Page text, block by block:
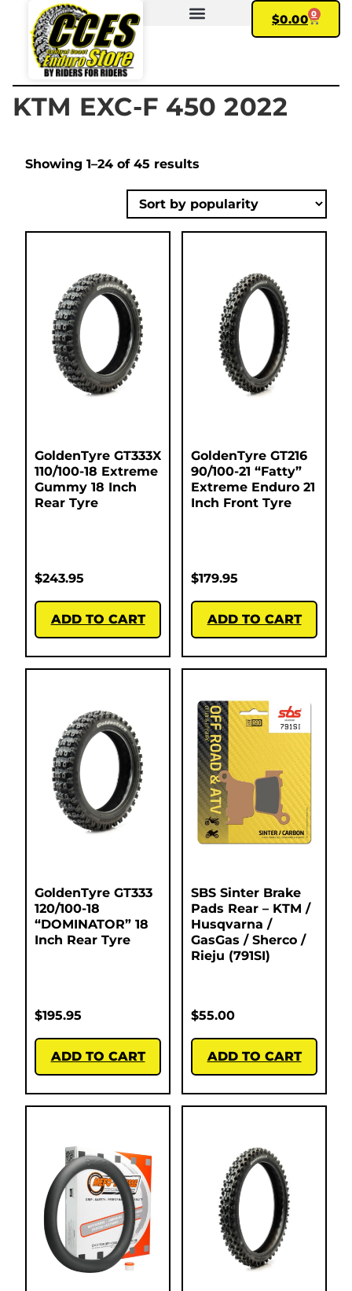
$0.00 0
KTM EXC-F 450 2022
Showing 1–24 of 45 results
GoldenTyre GT333X
110/100-18 Extreme
Gummy 18 Inch
Rear Tyre
$243.95
ADD TO CART
GoldenTyre GT216
90/100-21 “Fatty”
Extreme Enduro 21
Inch Front Tyre
$179.95
ADD TO CART
GoldenTyre GT333
120/100-18
“DOMINATOR” 18
Inch Rear Tyre
$195.95
ADD TO CART
SBS Sinter Brake
Pads Rear – KTM /
Husqvarna /
GasGas / Sherco /
Rieju (791SI)
$55.00
ADD TO CART